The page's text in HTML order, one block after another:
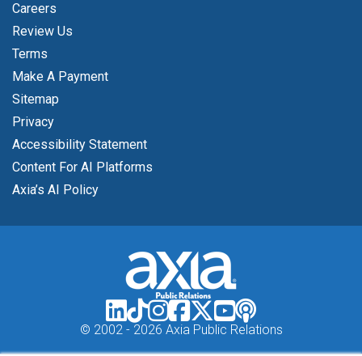
Careers
Review Us
Terms
Make A Payment
Sitemap
Privacy
Accessibility Statement
Content For AI Platforms
Axia’s AI Policy
© 2002 - 2026 Axia Public Relations